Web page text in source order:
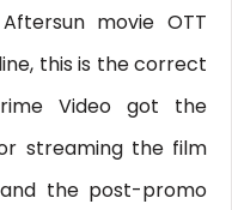
movie OTT
this is the correct
Video got the
streaming the film
the post-promo